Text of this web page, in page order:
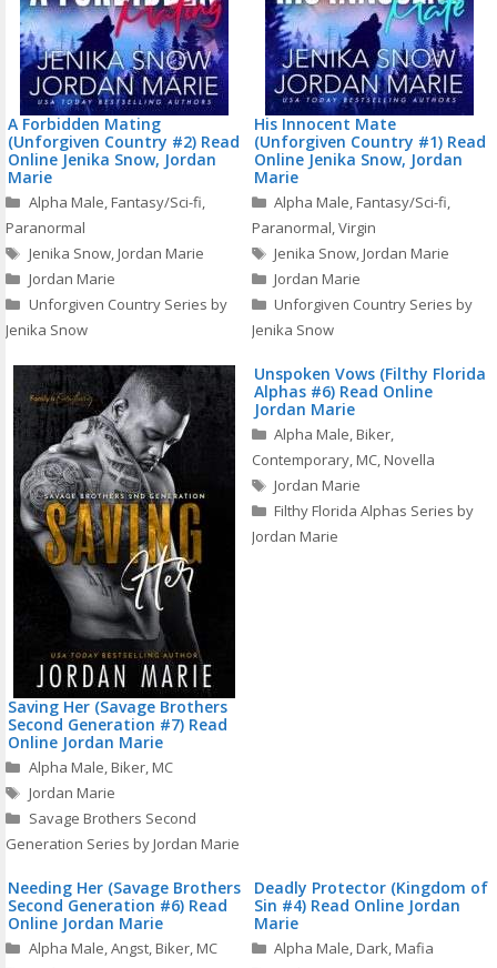
A Forbidden Mating
(Unforgiven Country #2) Read
Online Jenika Snow, Jordan
Marie
Categories
Alpha Male,Fantasy/Sci-fi,
Paranormal
Tags
Jenika Snow,Jordan Marie
Jordan Marie
Unforgiven Country Series by
Jenika Snow
His Innocent Mate
(Unforgiven Country #1) Read
Online Jenika Snow, Jordan
Marie
Categories
Alpha Male,Fantasy/Sci-fi,
Paranormal,Virgin
Tags
Jenika Snow,Jordan Marie
Jordan Marie
Unforgiven Country Series by
Jenika Snow
Saving Her (Savage Brothers
Second Generation #7) Read
Online Jordan Marie
Categories
Alpha Male,Biker,MC
Tags
Jordan Marie
Savage Brothers Second
Generation Series by Jordan Marie
Unspoken Vows (Filthy Florida
Alphas #6) Read Online
Jordan Marie
Categories
Alpha Male,Biker,
Contemporary,MC,Novella
Tags
Jordan Marie
Filthy Florida Alphas Series by
Jordan Marie
Needing Her (Savage Brothers
Second Generation #6) Read
Online Jordan Marie
Categories
Alpha Male,Angst,Biker,MC
Deadly Protector (Kingdom of
Sin #4) Read Online Jordan
Marie
Categories
Alpha Male,Dark,Mafia